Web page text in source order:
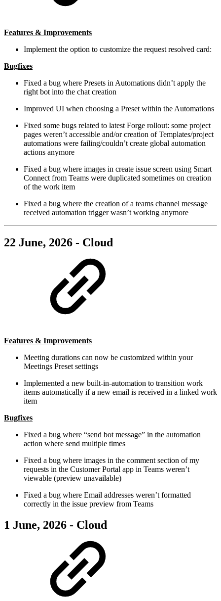
Features & Improvements
Implement the option to customize the request resolved card:
Bugfixes
Fixed a bug where Presets in Automations didn’t apply the
right bot into the chat creation
Improved UI when choosing a Preset within the Automations
Fixed some bugs related to latest Forge rollout: some project
pages weren’t accessible and/or creation of Templates/project
automations were failing/couldn’t create global automation
actions anymore
Fixed a bug where images in create issue screen using Smart
Connect from Teams were duplicated sometimes on creation
of the work item
Fixed a bug where the creation of a teams channel message
received automation trigger wasn’t working anymore
22 June, 2026 - Cloud
Features & Improvements
Meeting durations can now be customized within your
Meetings Preset settings
Implemented a new built-in-automation to transition work
items automatically if a new email is received in a linked work
item
Bugfixes
Fixed a bug where “send bot message” in the automation
action where send multiple times
Fixed a bug where images in the comment section of my
requests in the Customer Portal app in Teams weren’t
viewable (preview unavailable)
Fixed a bug where Email addresses weren’t formatted
correctly in the issue preview from Teams
1 June, 2026 - Cloud